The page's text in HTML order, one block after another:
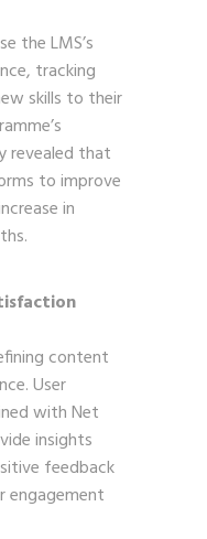
the LMS’s
tracking
skills to their
revealed that
to improve
in
content
User
with Net
insights
feedback
engagement